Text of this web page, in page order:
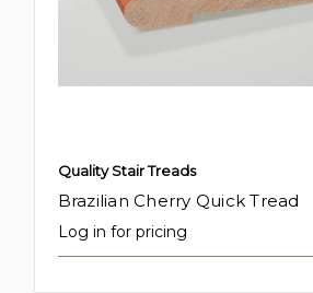
Quality Stair Treads
Brazilian Cherry Quick Tread
Log in for pricing